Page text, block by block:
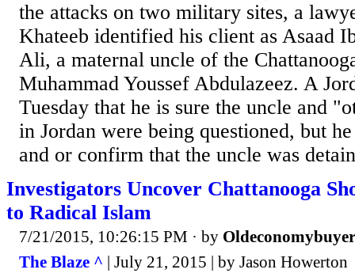
the attacks on two military sites, a
Khateeb identified his client as Asaad
Ali, a maternal uncle of the
Muhammad Youssef Abdulazeez. A
Tuesday that he is sure the uncle and
in Jordan were being questioned, but
and or confirm that the uncle was
Investigators Uncover Chattanooga
to Radical Islam
7/21/2015, 10:26:15 PM · by Oldeconomybuyer
The Blaze ^ | July 21, 2015 | by Jason Howerton